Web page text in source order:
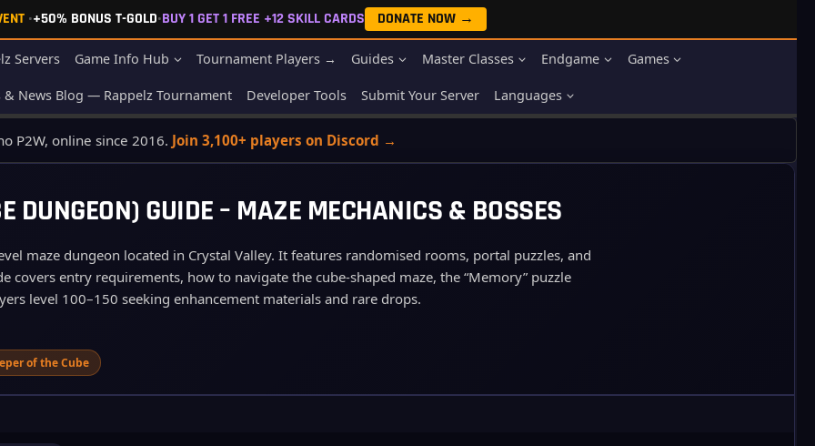
•+50% BONUS T-GOLD•BUY 1 GET 1 FREE +12 SKILL CARDS DONATE NOW →
Servers Game Info Hub Tournament Players → Guides Master Classes Endgame Games
& News Blog — Rappelz Tournament Developer Tools Submit Your Server Languages
P2W, online since 2016. Join 3,100+ players on Discord →
GUIDE – MAZE MECHANICS & BOSSES
maze dungeon located in Crystal Valley. It features randomised rooms, portal puzzles, and
entry requirements, how to navigate the cube‑shaped maze, the “Memory” puzzle
level 100–150 seeking enhancement materials and rare drops.
of the Cube